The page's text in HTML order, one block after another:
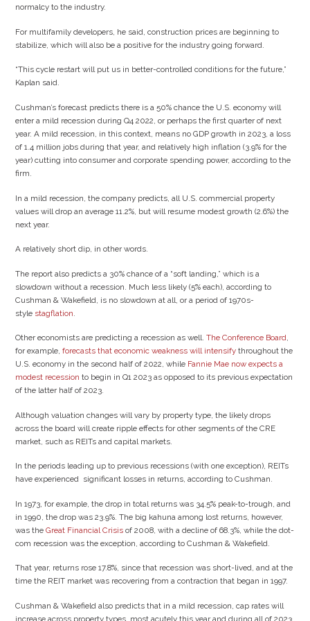
normalcy to the industry.
For multifamily developers, he said, construction prices are beginning to
stabilize, which will also be a positive for the industry going forward.
“This cycle restart will put us in better-controlled conditions for the future,”
Kaplan said.
Cushman’s forecast predicts there is a 50% chance the U.S. economy will
enter a mild recession during Q4 2022, or perhaps the first quarter of next
year. A mild recession, in this context, means no GDP growth in 2023, a loss
of 1.4 million jobs during that year, and relatively high inflation (3.9% for the
year) cutting into consumer and corporate spending power, according to the
firm.
In a mild recession, the company predicts, all U.S. commercial property
values will drop an average 11.2%, but will resume modest growth (2.6%) the
next year.
A relatively short dip, in other words.
The report also predicts a 30% chance of a “soft landing,” which is a
slowdown without a recession. Much less likely (5% each), according to
Cushman & Wakefield, is no slowdown at all, or a period of 1970s-
style stagflation
Other economists are predicting a recession as well.The Conference Board,
for example,forecasts that economic weakness will intensify throughout the
U.S. economy in the second half of 2022, while Fannie Mae now expects a
modest recession to begin in Q1 2023 as opposed to its previous expectation
of the latter half of 2023.
Although valuation changes will vary by property type, the likely drops
across the board will create ripple effects for other segments of the CRE
market, such as REITs and capital markets.
In the periods leading up to previous recessions (with one exception), REITs
have experienced significant losses in returns, according to Cushman.
In 1973, for example, the drop in total returns was 34.5% peak-to-trough, and
in 1990, the drop was 23.9%. The big kahuna among lost returns, however,
was theGreat Financial Crisis of 2008, with a decline of 68.3%, while the dot-
com recession was the exception, according to Cushman & Wakefield.
That year, returns rose 17.8%, since that recession was short-lived, and at the
time the REIT market was recovering from a contraction that began in 1997.
Cushman & Wakefield also predicts that in a mild recession, cap rates will
increase across property types, most acutely this year and during all of 2023.